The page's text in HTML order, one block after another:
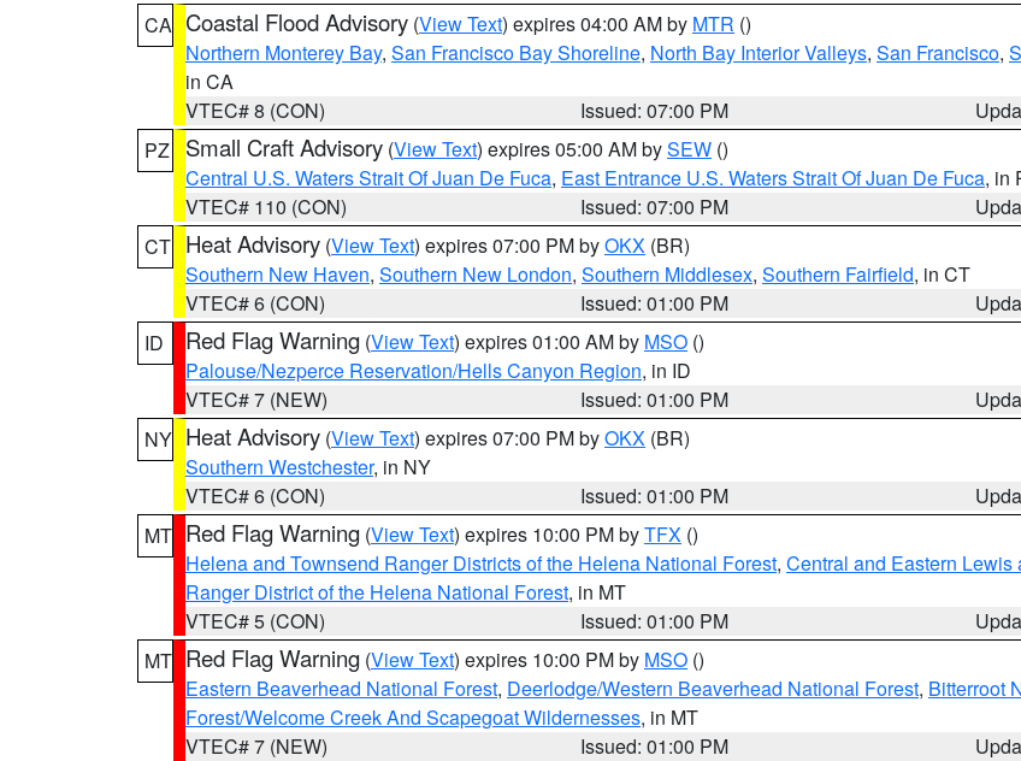
CA Coastal Flood Advisory (View Text) expires 04:00 AM by MTR ()
Northern Monterey Bay, San Francisco Bay Shoreline, North Bay Interior Valleys, San Francisco,
in CA
VTEC# 8 (CON)
Issued: 07:00 PM
PZ
Small Craft Advisory (View Text) expires 05:00 AM bySEW ()
Central U.S. Waters Strait Of Juan De Fuca, East Entrance U.S. Waters Strait Of Juan De Fuca, in
VTEC# 110 (CON)
Issued: 07:00 PM
CT Heat Advisory (View Text) expires 07:00 PM byOKX (BR)
Southern New Haven, Southern New London, Southern Middlesex, Southern Fairfield, in CT
VTEC# 6 (CON)
Issued: 01:00 PM
ID
Red Flag Warning (View Text) expires 01:00 AM by MSO ()
Palouse/Nezperce Reservation/Hells Canyon Region, in ID
VTEC# 7 (NEW)
Issued: 01:00 PM
NY Heat Advisory (View Text) expires 07:00 PM byOKX (BR)
Southern Westchester, in NY
VTEC# 6 (CON)
Issued: 01:00 PM
MT Red Flag Warning (View Text) expires 10:00 PM byTFX ()
Helena and Townsend Ranger Districts of the Helena National Forest, Central and Eastern
Ranger District of the Helena National Forest, in MT
VTEC# 5 (CON)
Issued: 01:00 PM
MT Red Flag Warning (View Text) expires 10:00 PM by MSO ()
Eastern Beaverhead National Forest, Deerlodge/Western Beaverhead National Forest, Bitterroot
Forest/Welcome Creek And Scapegoat Wildernesses, in MT
VTEC# 7 (NEW)
Issued: 01:00 PM